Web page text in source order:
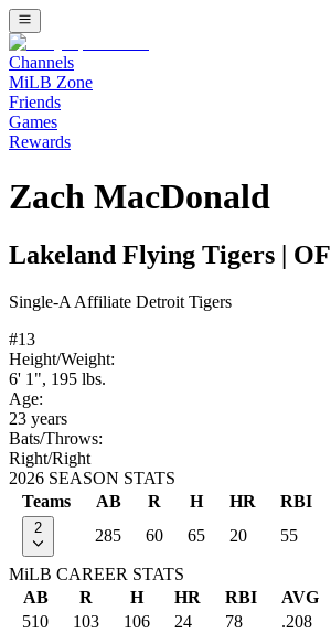
Channels
MiLB Zone
Friends
Games
Rewards
Zach MacDonald
Lakeland Flying Tigers OF
Single-A Affiliate Detroit Tigers
#13
Height/Weight:
6' 1", 195 lbs.
Age:
23 years
Bats/Throws:
Right/Right
2026 SEASON STATS
Teams
AB R H HR RBI
2 285 60 65 20 55
MiLB CAREER STATS
AB
R H HR RBI AVG
510
103 106 24 78 .208